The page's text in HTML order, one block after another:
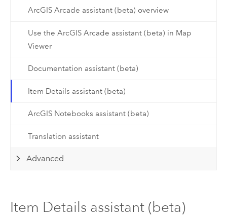
ArcGIS Arcade assistant (beta) overview
Use the ArcGIS Arcade assistant (beta) in Map
Viewer
Documentation assistant (beta)
Item Details assistant (beta)
ArcGIS Notebooks assistant (beta)
Translation assistant
Advanced
Item Details assistant (beta)